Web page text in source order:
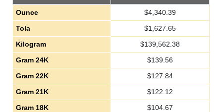
Ounce $4,340.39
Tola
$1,627.65
Kilogram
$139,562.38
Gram 24K
$139.56
Gram 22K
$127.84
Gram 21K
$122.12
Gram 18K
$104.67